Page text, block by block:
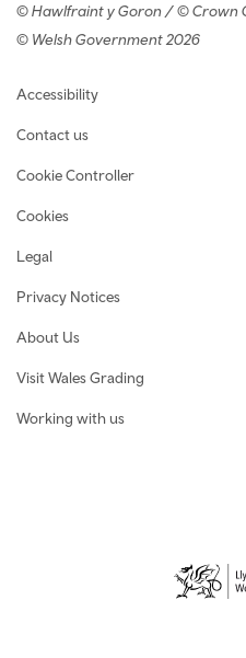
© Hawlfraint y Goron / © Crown
© Welsh Government 2026
Footer navigation
Accessibility
Contact us
Cookie Controller
Cookies
Legal
Privacy Notices
About Us
Visit Wales Grading
Working with us